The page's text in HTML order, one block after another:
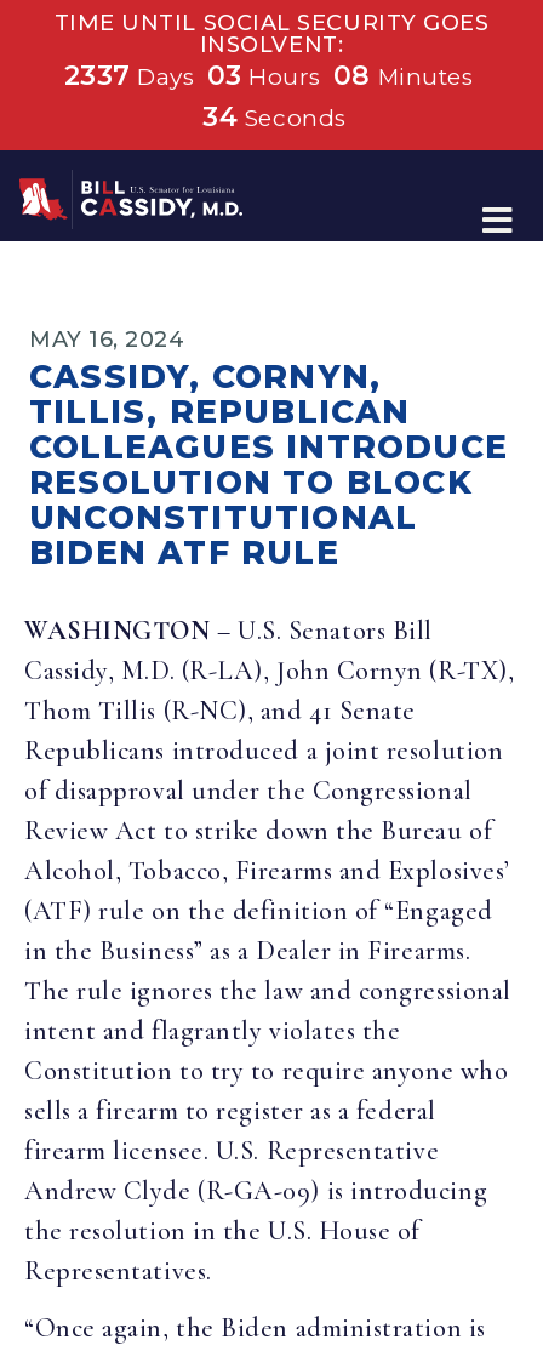
TIME UNTIL SOCIAL SECURITY GOES
INSOLVENT:
2337 Days 03 Hours 08 Minutes
33 Seconds
Home
MAY 16, 2024
CASSIDY, CORNYN,
TILLIS, REPUBLICAN
COLLEAGUES INTRODUCE
RESOLUTION TO BLOCK
UNCONSTITUTIONAL
BIDEN ATF RULE
WASHINGTON – U.S. Senators Bill
Cassidy, M.D. (R-LA), John Cornyn (R-TX),
Thom Tillis (R-NC), and 41 Senate
Republicans introduced a joint resolution
of disapproval under the Congressional
Review Act to strike down the Bureau of
Alcohol, Tobacco, Firearms and Explosives’
(ATF) rule on the definition of “Engaged
in the Business” as a Dealer in Firearms.
The rule ignores the law and congressional
intent and flagrantly violates the
Constitution to try to require anyone who
sells a firearm to register as a federal
firearm licensee. U.S. Representative
Andrew Clyde (R-GA-09) is introducing
the resolution in the U.S. House of
Representatives.
“Once again, the Biden administration is